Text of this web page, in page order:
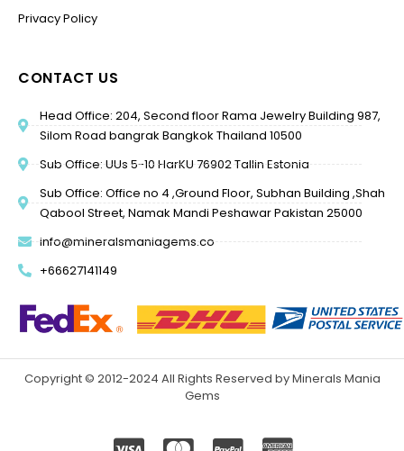
Privacy Policy
CONTACT US
Head Office: 204, Second floor Rama Jewelry Building 987,
Silom Road bangrak Bangkok Thailand 10500
Sub Office: UUs 5-10 HarKU 76902 Tallin Estonia
Sub Office: Office no 4 ,Ground Floor, Subhan Building ,Shah
Qabool Street, Namak Mandi Peshawar Pakistan 25000
info@mineralsmaniagems.co
+66627141149
Copyright © 2012-2024 All Rights Reserved by Minerals Mania
Gems